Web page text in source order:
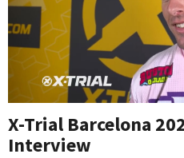
X-Trial Barcelona
Interview